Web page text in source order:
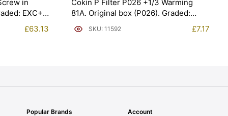
in
EXC+
£63.13
Cokin P Filter P026 +1/3 Warming
81A. Original box (P026). Graded:
EXC- [#11592]
SKU: 11592 £7.17
Popular Brands Account